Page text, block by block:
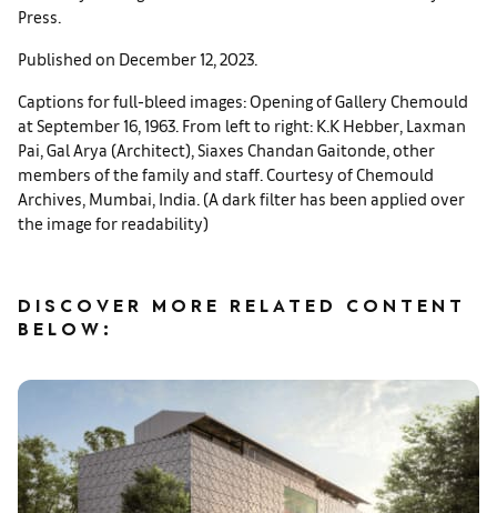
Press.
Published on December 12, 2023.
Captions for full-bleed images: Opening of Gallery Chemould
at September 16, 1963. From left to right: K.K Hebber, Laxman
Pai, Gal Arya (Architect), Siaxes Chandan Gaitonde, other
members of the family and staff. Courtesy of Chemould
Archives, Mumbai, India. (A dark filter has been applied over
the image for readability)
DISCOVER MORE RELATED CONTENT
BELOW: